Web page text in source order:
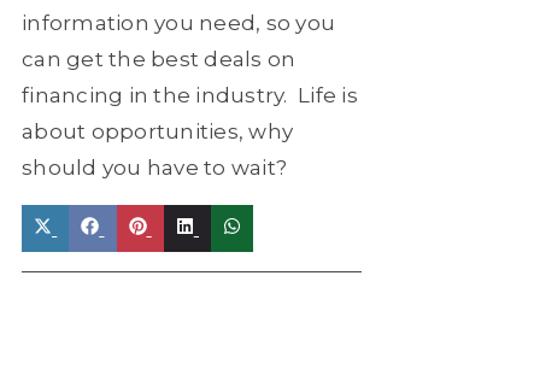
information you need, so you
can get the best deals on
financing in the industry. Life is
about opportunities, why
should you have to wait?
Share
Share
Share
Share